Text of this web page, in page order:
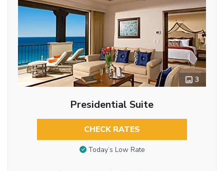
3
Presidential Suite
CHECK RATES
Today’s Low Rate